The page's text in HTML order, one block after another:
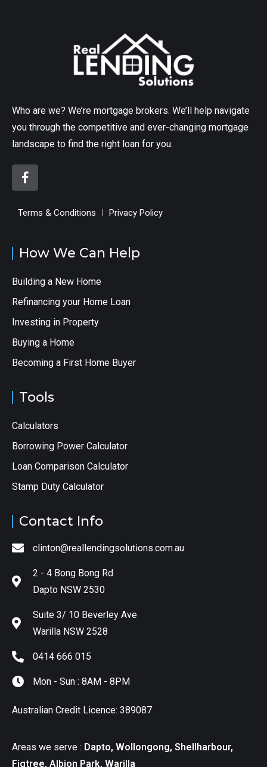
Who are we? We’re mortgage brokers. We’ll help navigate
you through the competitive and ever-changing mortgage
landscape to find the right loan for you.
Terms & Conditions Privacy Policy
How We Can Help
Building a New Home
Refinancing your Home Loan
Investing in Property
Buying a Home
Becoming a First Home Buyer
Tools
Calculators
Borrowing Power Calculator
Loan Comparison Calculator
Stamp Duty Calculator
Contact Info
clinton@reallendingsolutions.com.au
2 - 4 Bong Bong Rd
Dapto NSW 2530
Suite 3/ 10 Beverley Ave
Warilla NSW 2528
0414 666 015
Mon - Sun : 8AM - 8PM
Australian Credit Licence: 389087
Areas we serve : Dapto, Wollongong, Shellharbour,
Figtree, Albion Park, Warilla